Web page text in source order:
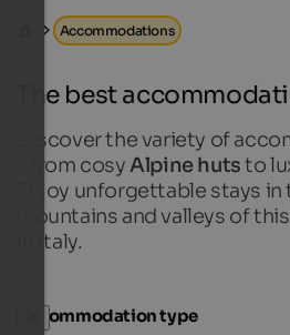
Accommodations
The best
Discover the variety of
– from cosyAlpine hutsto
Enjoy unforgettable stays
mountains and valleys of
in Italy.
Accommodation type